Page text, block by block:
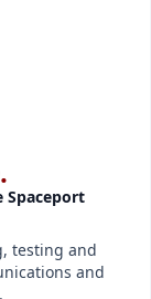
Spaceport
testing and
and